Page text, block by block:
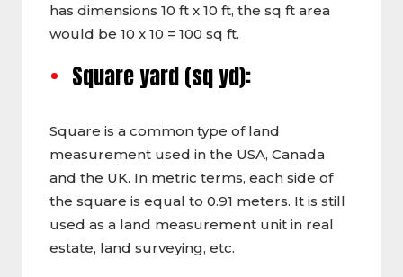
has dimensions 10 ft x 10 ft, the sq ft area
would be 10 x 10 = 100 sq ft.
Square yard (sq yd):
Square is a common type of land
measurement used in the USA, Canada
and the UK. In metric terms, each side of
the square is equal to 0.91 meters. It is still
used as a land measurement unit in real
estate, land surveying, etc.